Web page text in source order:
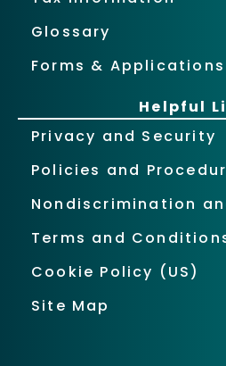
Glossary
Forms & Applications
Helpful
Privacy and Security
Policies and
Nondiscrimination
Terms and
Cookie Policy (US)
Site Map